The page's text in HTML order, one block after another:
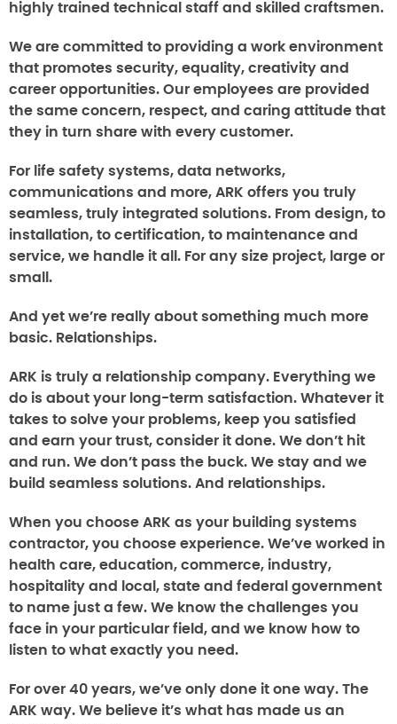
highly trained technical staff and skilled craftsmen.
We are committed to providing a work environment
that promotes security, equality, creativity and
career opportunities. Our employees are provided
the same concern, respect, and caring attitude that
they in turn share with every customer.
For life safety systems, data networks,
communications and more, ARK offers you truly
seamless, truly integrated solutions. From design, to
installation, to certification, to maintenance and
service, we handle it all. For any size project, large or
small.
And yet we’re really about something much more
basic. Relationships.
ARK is truly a relationship company. Everything we
do is about your long-term satisfaction. Whatever it
takes to solve your problems, keep you satisfied
and earn your trust, consider it done. We don’t hit
and run. We don’t pass the buck. We stay and we
build seamless solutions. And relationships.
When you choose ARK as your building systems
contractor, you choose experience. We’ve worked in
health care, education, commerce, industry,
hospitality and local, state and federal government
to name just a few. We know the challenges you
face in your particular field, and we know how to
listen to what exactly you need.
For over 40 years, we’ve only done it one way. The
ARK way. We believe it’s what has made us an